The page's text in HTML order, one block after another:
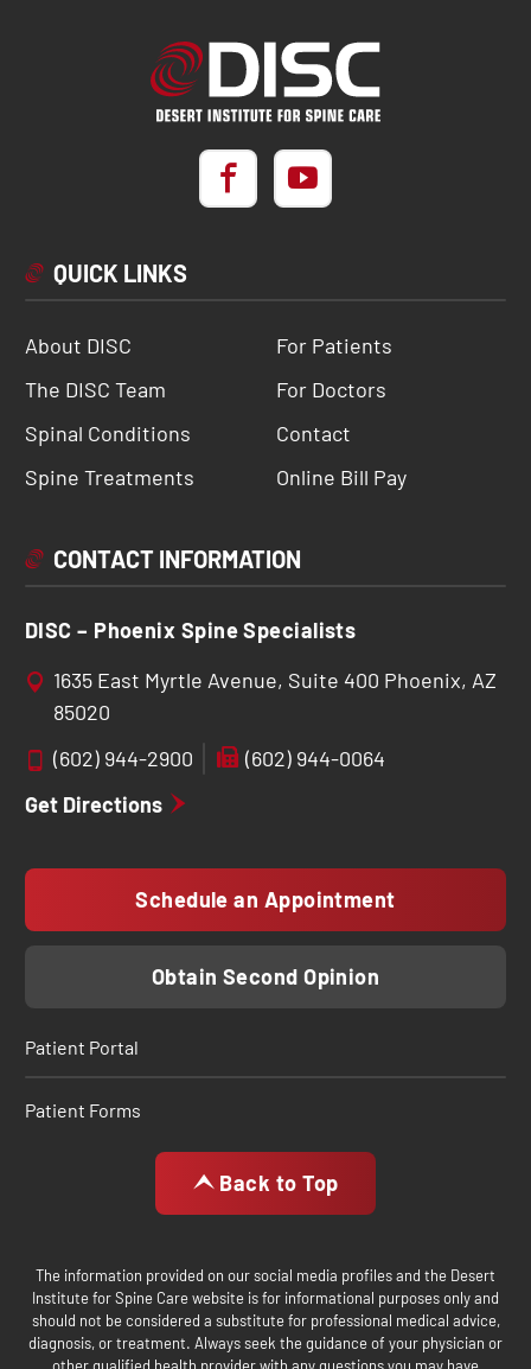
QUICK LINKS
About DISC
The DISC Team
Spinal Conditions
Spine Treatments
For Patients
For Doctors
Contact
Online Bill Pay
CONTACT INFORMATION
DISC – Phoenix Spine Specialists
1635 East Myrtle Avenue, Suite 400 Phoenix, AZ
85020
(602) 944-2900
(602) 944-0064
Get Directions
Schedule an Appointment
Obtain Second Opinion
Patient Portal
Patient Forms
Back to Top
The information provided on our social media profiles and the Desert
Institute for Spine Care website is for informational purposes only and
should not be considered a substitute for professional medical advice,
diagnosis, or treatment. Always seek the guidance of your physician or
other qualified health provider with any questions you may have